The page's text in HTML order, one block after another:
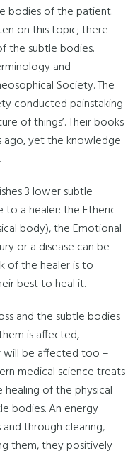
bodies of the patient.
on this topic; there
the subtle bodies.
and
Society. The
conducted painstaking
of things’. Their books
yet the knowledge
3 lower subtle
a healer: the Etheric
body), the Emotional
or a disease can be
of the healer is to
best to heal it.
and the subtle bodies
is affected,
be affected too –
medical science treats
of the physical
bodies. An energy
through clearing,
them, they positively